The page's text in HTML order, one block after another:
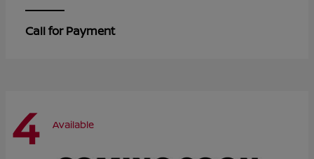
Call for Payment
4 Available